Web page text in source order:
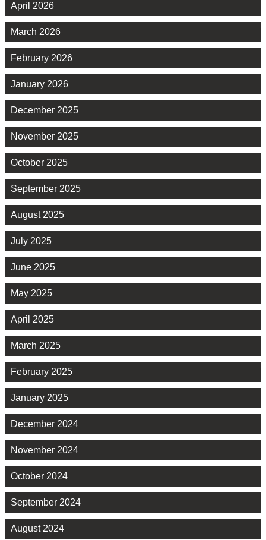
April 2026
March 2026
February 2026
January 2026
December 2025
November 2025
October 2025
September 2025
August 2025
July 2025
June 2025
May 2025
April 2025
March 2025
February 2025
January 2025
December 2024
November 2024
October 2024
September 2024
August 2024